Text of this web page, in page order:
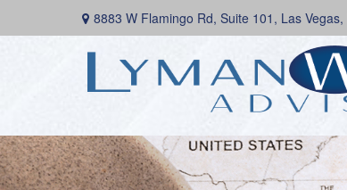
8883 W Flamingo Rd, Suite 101, Las Vegas,